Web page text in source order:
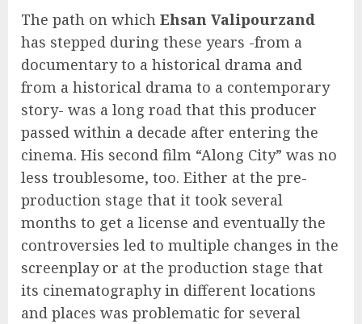
The path on which Ehsan Valipourzand
has stepped during these years -from a
documentary to a historical drama and
from a historical drama to a contemporary
story- was a long road that this producer
passed within a decade after entering the
cinema. His second film “Along City” was no
less troublesome, too. Either at the pre-
production stage that it took several
months to get a license and eventually the
controversies led to multiple changes in the
screenplay or at the production stage that
its cinematography in different locations
and places was problematic for several